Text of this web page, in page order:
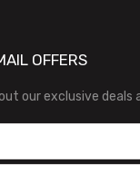
OFFERS
our exclusive deals